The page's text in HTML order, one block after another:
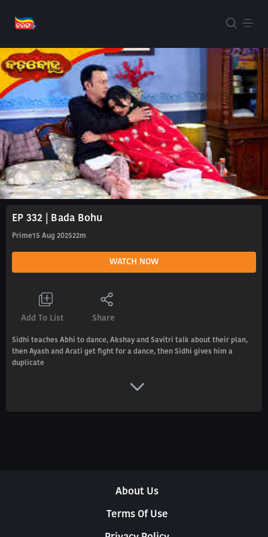
EP 332 | Bada Bohu
Prime15 Aug 202522m
WATCH NOW
Add To List Share
Sidhi teaches Abhi to dance, Akshay and Savitri talk about their plan,
then Ayash and Arati get fight for a dance, then Sidhi gives him a
duplicate
About Us
Terms Of Use